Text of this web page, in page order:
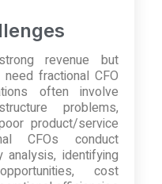
revenue but
fractional CFO
often involve
problems,
product/service
CFOs conduct
analysis, identifying
cost